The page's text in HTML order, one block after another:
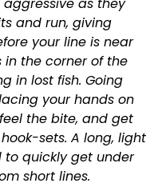
and run, giving
your line is near
in the corner of the
in lost fish. Going
your hands on
the bite, and get
sets. A long, light
to quickly get under
short lines.